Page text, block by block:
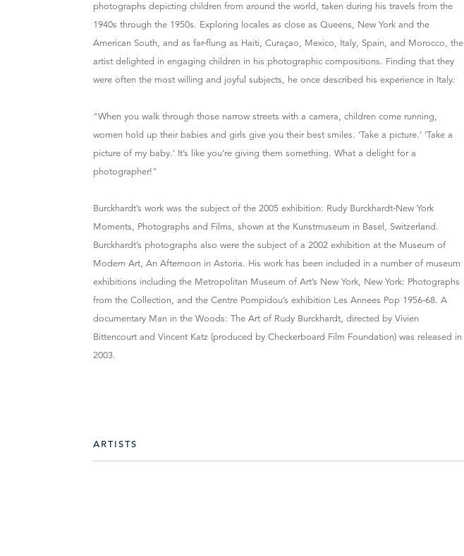
photographs depicting children from around the world, taken during his travels from the
1940s through the 1950s. Exploring locales as close as Queens, New York and the
American South, and as far-flung as Haiti, Curaçao, Mexico, Italy, Spain, and Morocco, the
artist delighted in engaging children in his photographic compositions. Finding that they
were often the most willing and joyful subjects, he once described his experience in Italy:
"When you walk through those narrow streets with a camera, children come running,
women hold up their babies and girls give you their best smiles. ‘Take a picture.’ ‘Take a
picture of my baby.’ It’s like you’re giving them something. What a delight for a
photographer!"
Burckhardt’s work was the subject of the 2005 exhibition: Rudy Burckhardt-New York
Moments, Photographs and Films, shown at the Kunstmuseum in Basel, Switzerland.
Burckhardt’s photographs also were the subject of a 2002 exhibition at the Museum of
Modern Art, An Afternoon in Astoria. His work has been included in a number of museum
exhibitions including the Metropolitan Museum of Art’s New York, New York: Photographs
from the Collection, and the Centre Pompidou’s exhibition Les Annees Pop 1956-68. A
documentary Man in the Woods: The Art of Rudy Burckhardt, directed by Vivien
Bittencourt and Vincent Katz (produced by Checkerboard Film Foundation) was released in
2003.
ARTISTS